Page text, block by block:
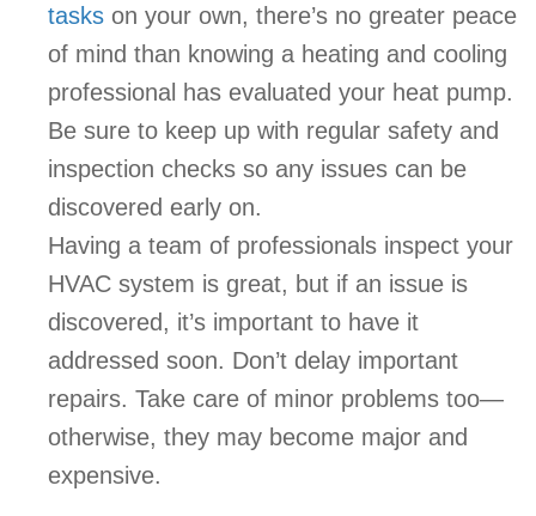
tasks on your own, there’s no greater peace
of mind than knowing a heating and cooling
professional has evaluated your heat pump.
Be sure to keep up with regular safety and
inspection checks so any issues can be
discovered early on.
Having a team of professionals inspect your
HVAC system is great, but if an issue is
discovered, it’s important to have it
addressed soon. Don’t delay important
repairs. Take care of minor problems too—
otherwise, they may become major and
expensive.